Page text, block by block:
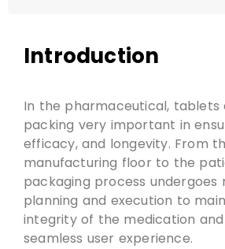
Introduction
In the pharmaceutical, tablets
packing very important in
efficacy, and longevity. From
manufacturing floor to the
packaging process undergoes
planning and execution to
integrity of the medication
seamless user experience.